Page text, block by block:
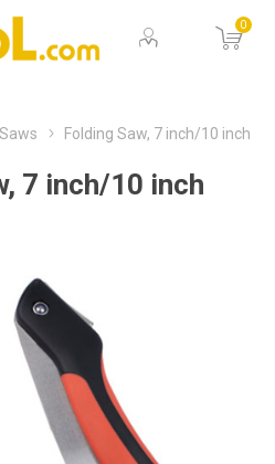
0
Saws Folding Saw, 7 inch/10 inch
7 inch/10 inch